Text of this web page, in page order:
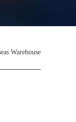
Warehouse